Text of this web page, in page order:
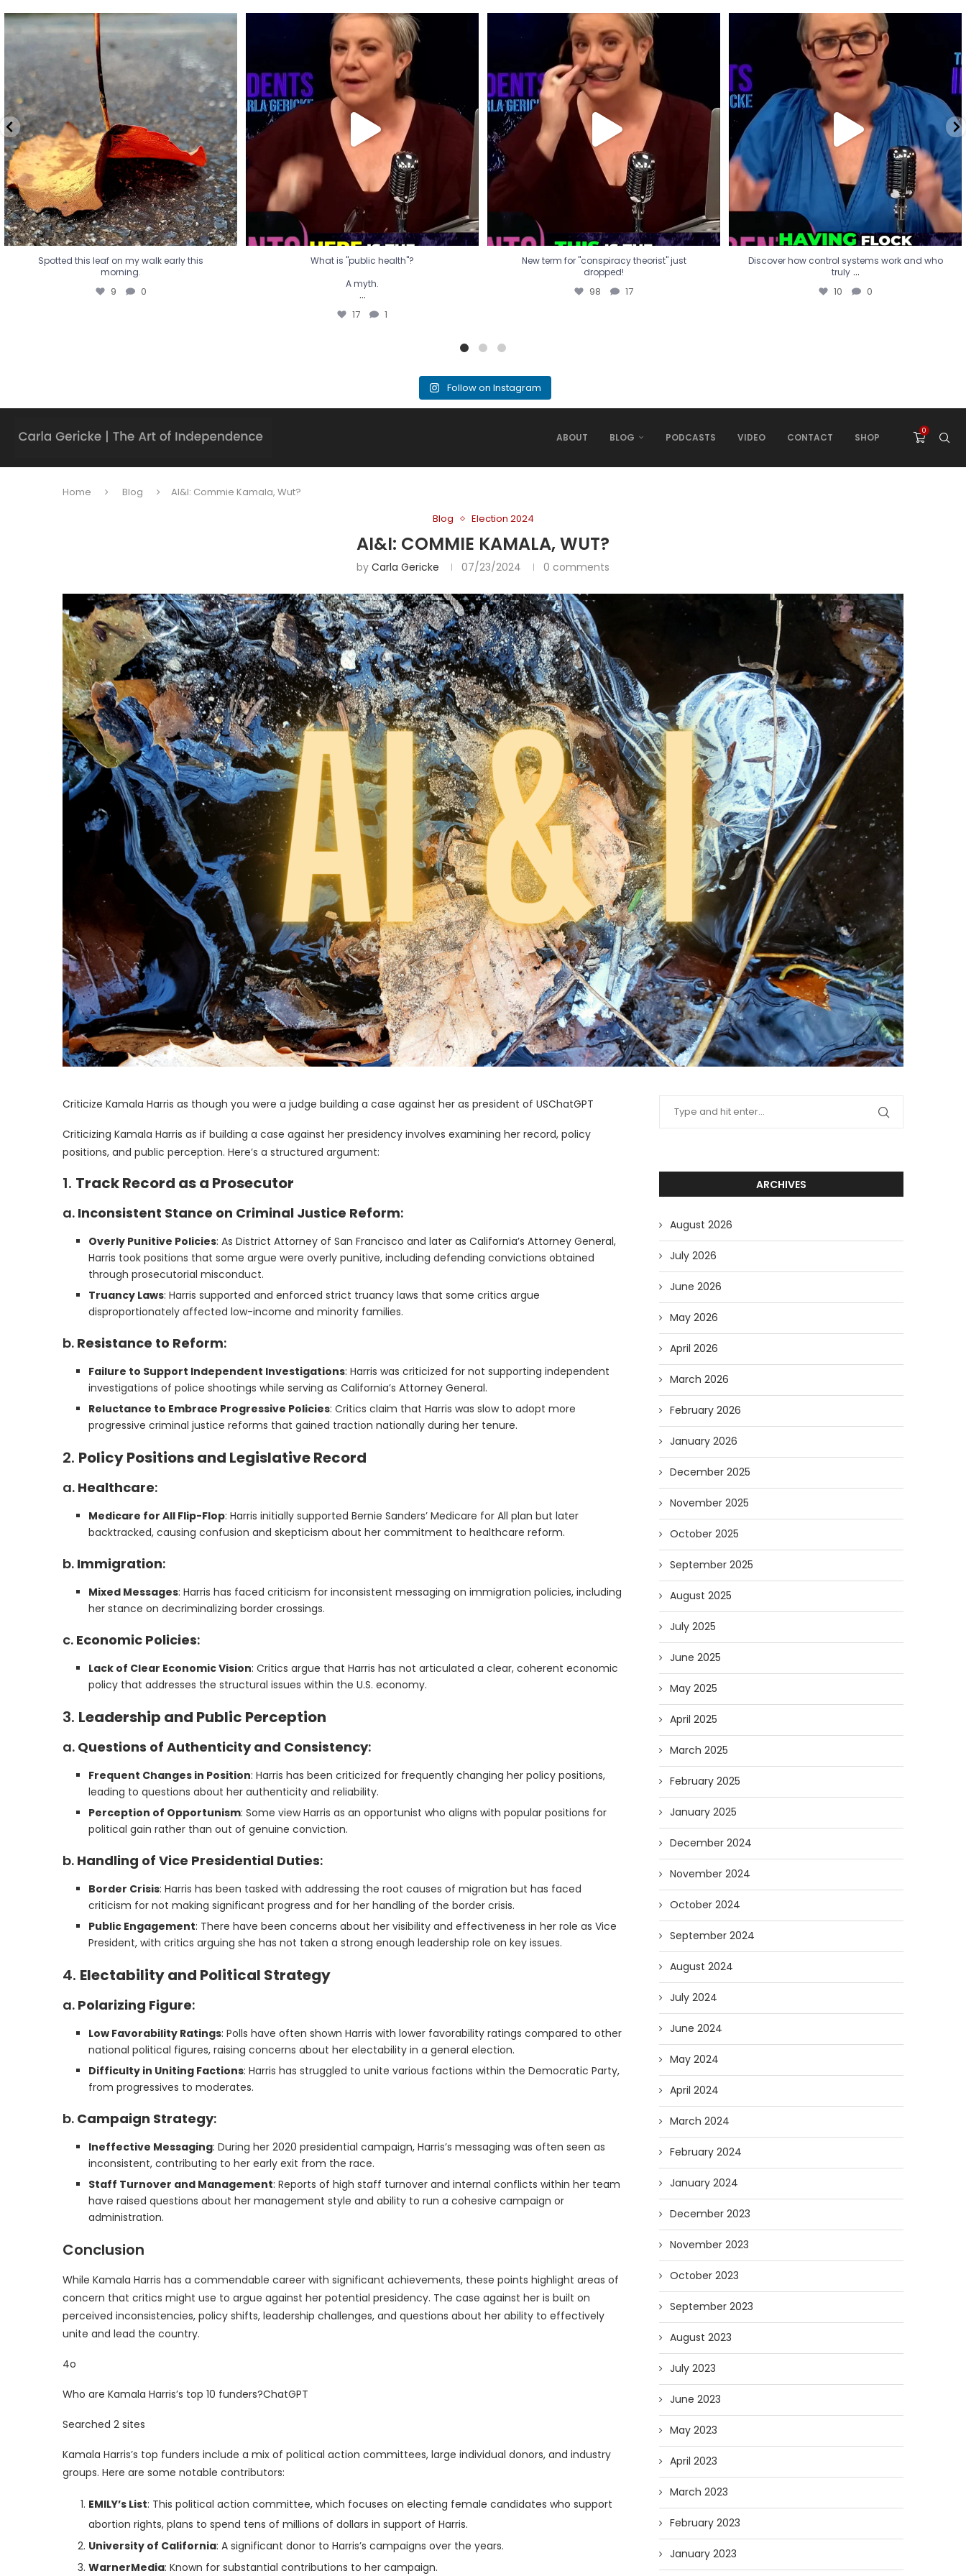
Spotted this leaf on my walk early this
morning.
Spotted this leaf on my walk early this
morning.
9 0
What is "public health"?
A myth.
...
17
What is "public health"?
A myth.
...
17 1
New term for "conspiracy theorist" just
dropped!
98 17
New term for "conspiracy theorist" just
dropped!
98 17
Discover how control systems work and who
truly...
10 0
Discover how control systems work and who
truly ...
10 0
Follow on Instagram
ABOUT BLOG PODCASTS VIDEO CONTACT SHOP
0
Home Blog
AI&I: Commie Kamala, Wut?
Blog
Election 2024
AI&I: COMMIE KAMALA, WUT?
by Carla Gericke 07/23/2024 0 comments
Criticize Kamala Harris as though you were a judge building a case against her as president of USChatGPT
Criticizing Kamala Harris as if building a case against her presidency involves examining her record, policy
positions, and public perception. Here’s a structured argument:
1. Track Record as a Prosecutor
a. Inconsistent Stance on Criminal Justice Reform:
Overly Punitive Policies: As District Attorney of San Francisco and later as California’s Attorney General,
Harris took positions that some argue were overly punitive, including defending convictions obtained
through prosecutorial misconduct.
Truancy Laws: Harris supported and enforced strict truancy laws that some critics argue
disproportionately affected low-income and minority families.
b. Resistance to Reform:
Failure to Support Independent Investigations: Harris was criticized for not supporting independent
investigations of police shootings while serving as California’s Attorney General.
Reluctance to Embrace Progressive Policies: Critics claim that Harris was slow to adopt more
progressive criminal justice reforms that gained traction nationally during her tenure.
2. Policy Positions and Legislative Record
a. Healthcare:
Medicare for All Flip-Flop: Harris initially supported Bernie Sanders’ Medicare for All plan but later
backtracked, causing confusion and skepticism about her commitment to healthcare reform.
b. Immigration:
Mixed Messages: Harris has faced criticism for inconsistent messaging on immigration policies, including
her stance on decriminalizing border crossings.
c. Economic Policies:
Lack of Clear Economic Vision: Critics argue that Harris has not articulated a clear, coherent economic
policy that addresses the structural issues within the U.S. economy.
3. Leadership and Public Perception
a. Questions of Authenticity and Consistency:
Frequent Changes in Position: Harris has been criticized for frequently changing her policy positions,
leading to questions about her authenticity and reliability.
Perception of Opportunism: Some view Harris as an opportunist who aligns with popular positions for
political gain rather than out of genuine conviction.
b. Handling of Vice Presidential Duties:
Border Crisis: Harris has been tasked with addressing the root causes of migration but has faced
criticism for not making significant progress and for her handling of the border crisis.
Public Engagement: There have been concerns about her visibility and effectiveness in her role as Vice
President, with critics arguing she has not taken a strong enough leadership role on key issues.
4. Electability and Political Strategy
a. Polarizing Figure:
Low Favorability Ratings: Polls have often shown Harris with lower favorability ratings compared to other
national political figures, raising concerns about her electability in a general election.
Difficulty in Uniting Factions: Harris has struggled to unite various factions within the Democratic Party,
from progressives to moderates.
b. Campaign Strategy:
Ineffective Messaging: During her 2020 presidential campaign, Harris’s messaging was often seen as
inconsistent, contributing to her early exit from the race.
Staff Turnover and Management: Reports of high staff turnover and internal conflicts within her team
have raised questions about her management style and ability to run a cohesive campaign or
administration.
Conclusion
While Kamala Harris has a commendable career with significant achievements, these points highlight areas of
concern that critics might use to argue against her potential presidency. The case against her is built on
perceived inconsistencies, policy shifts, leadership challenges, and questions about her ability to effectively
unite and lead the country.
4o
Who are Kamala Harris’s top 10 funders?ChatGPT
Searched 2 sites
Kamala Harris’s top funders include a mix of political action committees, large individual donors, and industry
groups. Here are some notable contributors:
EMILY’s List: This political action committee, which focuses on electing female candidates who support
abortion rights, plans to spend tens of millions of dollars in support of Harris.
University of California: A significant donor to Harris’s campaigns over the years.
WarnerMedia: Known for substantial contributions to her campaign.
ARCHIVES
August 2026
July 2026
June 2026
May 2026
April 2026
March 2026
February 2026
January 2026
December 2025
November 2025
October 2025
September 2025
August 2025
July 2025
June 2025
May 2025
April 2025
March 2025
February 2025
January 2025
December 2024
November 2024
October 2024
September 2024
August 2024
July 2024
June 2024
May 2024
April 2024
March 2024
February 2024
January 2024
December 2023
November 2023
October 2023
September 2023
August 2023
July 2023
June 2023
May 2023
April 2023
March 2023
February 2023
January 2023